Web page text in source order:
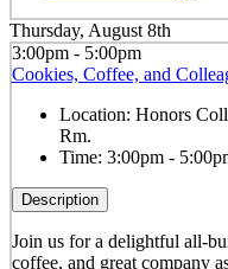
Thursday, August 8th
3:00pm - 5:00pm
Cookies, Coffee, and
Location: Honors
Rm.
Time: 3:00pm -
Description
Join us for a delightful all-
coffee, and great company